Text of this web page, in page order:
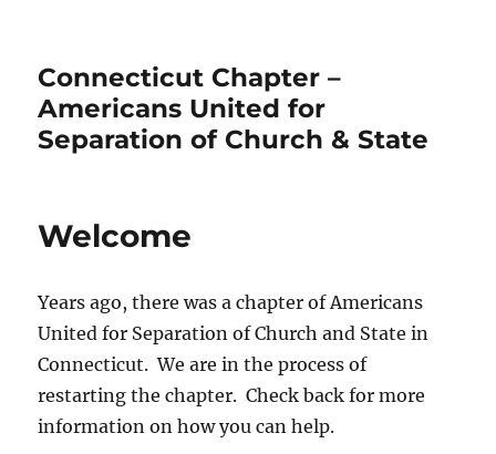
Connecticut Chapter –
Americans United for
Separation of Church & State
Welcome
Years ago, there was a chapter of Americans
United for Separation of Church and State in
Connecticut. We are in the process of
restarting the chapter. Check back for more
information on how you can help.